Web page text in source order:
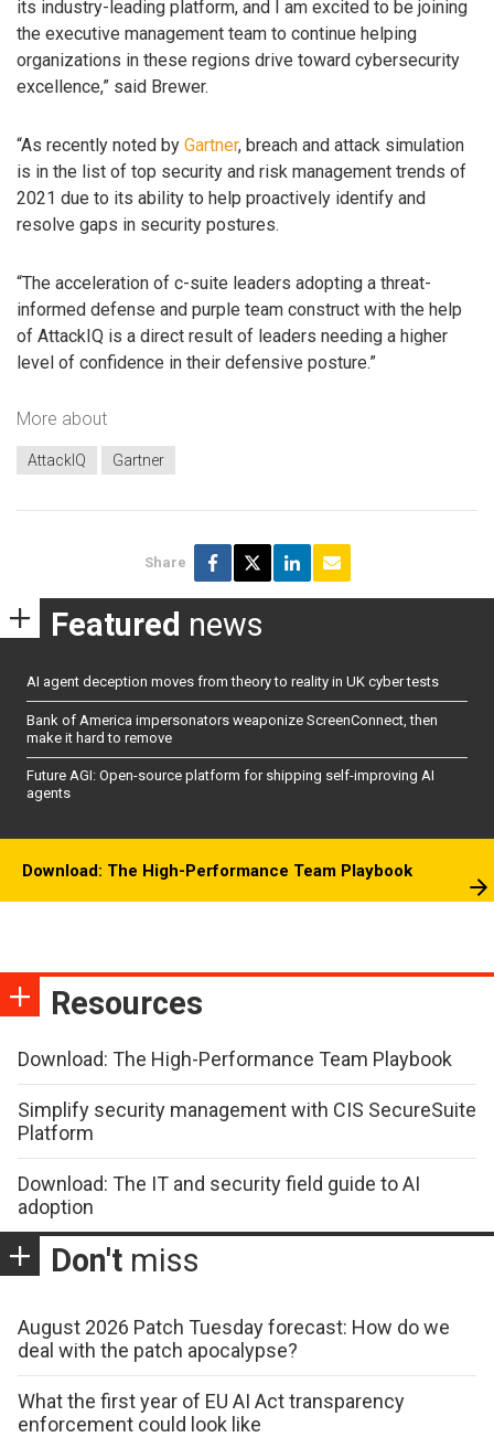
its industry-leading platform, and I am excited to be joining
the executive management team to continue helping
organizations in these regions drive toward cybersecurity
excellence,” said Brewer.
“As recently noted by Gartner, breach and attack simulation
is in the list of top security and risk management trends of
2021 due to its ability to help proactively identify and
resolve gaps in security postures.
“The acceleration of c-suite leaders adopting a threat-
informed defense and purple team construct with the help
of AttackIQ is a direct result of leaders needing a higher
level of confidence in their defensive posture.”
More about
AttackIQ Gartner
Share
Featured news
AI agent deception moves from theory to reality in UK cyber tests
Bank of America impersonators weaponize ScreenConnect, then
make it hard to remove
Future AGI: Open-source platform for shipping self-improving AI
agents
Download: The High-Performance Team Playbook
Resources
Download: The High-Performance Team Playbook
Simplify security management with CIS SecureSuite
Platform
Download: The IT and security field guide to AI
adoption
Don't miss
August 2026 Patch Tuesday forecast: How do we
deal with the patch apocalypse?
What the first year of EU AI Act transparency
enforcement could look like